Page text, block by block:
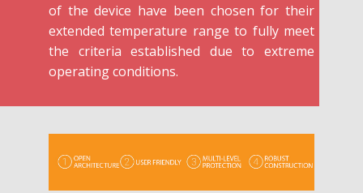
of the device have been chosen for their
extended temperature range to fully meet
the criteria established due to extreme
operating conditions.